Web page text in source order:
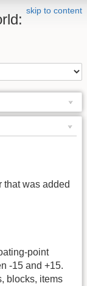
skip to content
that was added
point
-15 and +15.
blocks, items